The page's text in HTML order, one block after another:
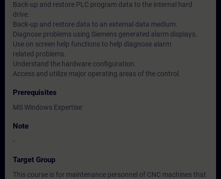
Back-up and restore PLC program data to the internal hard
drive.
Back-up and restore data to an external data medium.
Diagnose problems using Siemens generated alarm displays.
Use on screen help functions to help diagnose alarm
related problems.
Understand the hardware configuration.
Access and utilize major operating areas of the control.
Prerequisites
MS Windows Expertise
Note
-
Target Group
This course is for maintenance personnel of CNC machines that